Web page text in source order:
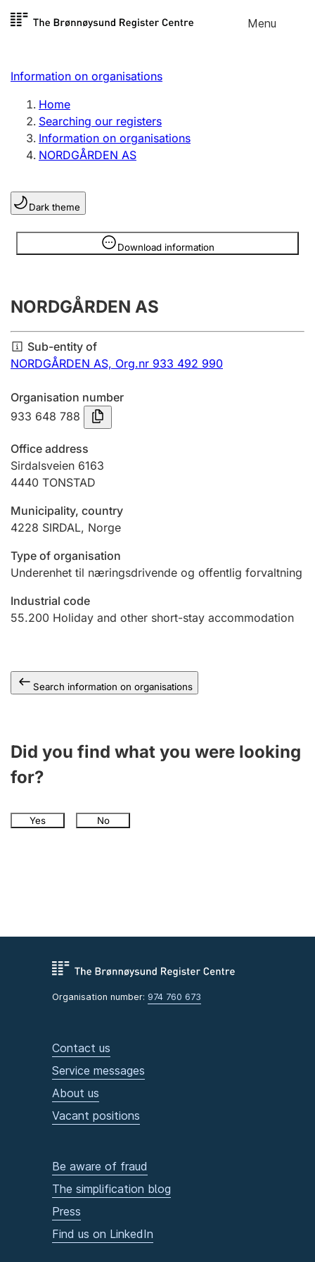
Skip to
Menu
Register search
Limited company
Sole proprietorship
Register, change, close
Clubs and associations
Register, change, close
Annual accounts
Submission and late filing penalty
Registration of mortgages
Hunter
Hunting fee and hunting licence card
Marriage settlement guide
Information on organisations
Home
Searching our registers
Information on organisations
NORDGÅRDEN AS
Dark theme
Download information
Information is hidden
NORDGÅRDEN AS
Sub-entity of
NORDGÅRDEN AS, Org.nr 933 492 990
Organisation number
933 648 788
Office address
Sirdalsveien 6163
4440 TONSTAD
Municipality, country
4228 SIRDAL, Norge
Type of organisation
Underenhet til næringsdrivende og offentlig forvaltning
Industrial code
55.200 Holiday and other short-stay accommodation
Search information on organisations
Did you find what you were looking
for?
Yes No
Organisation number: 974 760 673
Contact us
Service messages
About us
Vacant positions
Be aware of fraud
The simplification blog
Press
Find us on LinkedIn